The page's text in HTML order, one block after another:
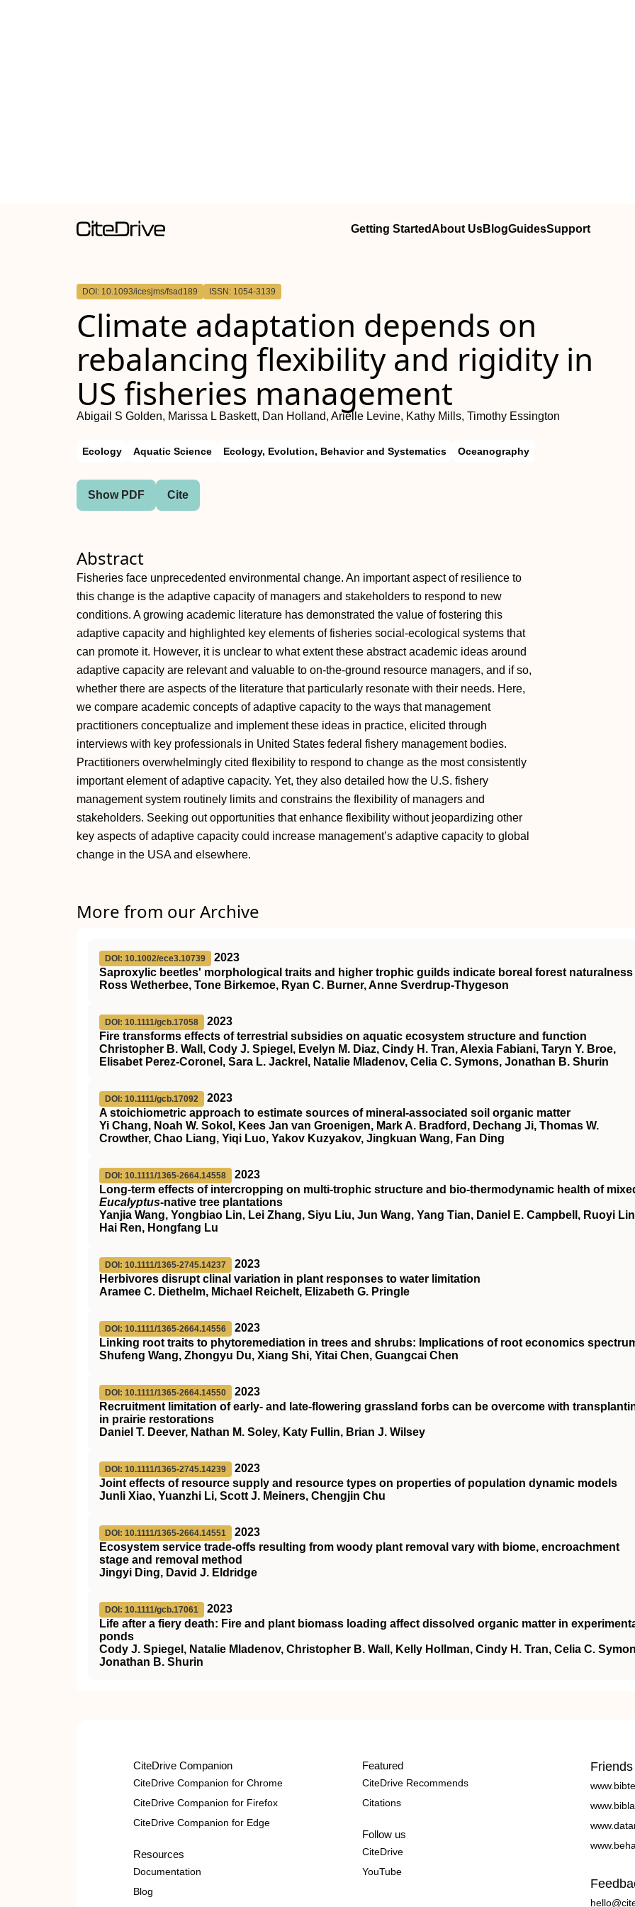
Getting StartedAbout UsBlogGuidesSupport
DOI: 10.1093/icesjms/fsad189 ISSN: 1054-3139
Climate adaptation depends on
rebalancing flexibility and rigidity in
US fisheries management
Abigail S Golden, Marissa L Baskett, Dan Holland, Arielle Levine, Kathy Mills, Timothy Essington
Ecology Aquatic Science Ecology, Evolution, Behavior and Systematics Oceanography
Show PDF Cite
Abstract
Fisheries face unprecedented environmental change. An important aspect of resilience to
this change is the adaptive capacity of managers and stakeholders to respond to new
conditions. A growing academic literature has demonstrated the value of fostering this
adaptive capacity and highlighted key elements of fisheries social-ecological systems that
can promote it. However, it is unclear to what extent these abstract academic ideas around
adaptive capacity are relevant and valuable to on-the-ground resource managers, and if so,
whether there are aspects of the literature that particularly resonate with their needs. Here,
we compare academic concepts of adaptive capacity to the ways that management
practitioners conceptualize and implement these ideas in practice, elicited through
interviews with key professionals in United States federal fishery management bodies.
Practitioners overwhelmingly cited flexibility to respond to change as the most consistently
important element of adaptive capacity. Yet, they also detailed how the U.S. fishery
management system routinely limits and constrains the flexibility of managers and
stakeholders. Seeking out opportunities that enhance flexibility without jeopardizing other
key aspects of adaptive capacity could increase management’s adaptive capacity to global
change in the USA and elsewhere.
More from our Archive
DOI: 10.1002/ece3.10739
2023
Saproxylic beetles' morphological traits and higher trophic guilds indicate boreal forest naturalness
Ross Wetherbee, Tone Birkemoe, Ryan C. Burner, Anne Sverdrup‐Thygeson
DOI: 10.1111/gcb.17058
2023
Fire transforms effects of terrestrial subsidies on aquatic ecosystem structure and function
Christopher B. Wall, Cody J. Spiegel, Evelyn M. Diaz, Cindy H. Tran, Alexia Fabiani, Taryn Y. Broe,
Elisabet Perez‐Coronel, Sara L. Jackrel, Natalie Mladenov, Celia C. Symons, Jonathan B. Shurin
DOI: 10.1111/gcb.17092
2023
A stoichiometric approach to estimate sources of mineral‐associated soil organic matter
Yi Chang, Noah W. Sokol, Kees Jan van Groenigen, Mark A. Bradford, Dechang Ji, Thomas W.
Crowther, Chao Liang, Yiqi Luo, Yakov Kuzyakov, Jingkuan Wang, Fan Ding
DOI: 10.1111/1365-2664.14558
2023
Long‐term effects of intercropping on multi‐trophic structure and bio‐thermodynamic health of
Eucalyptus‐native tree plantations
Yanjia Wang, Yongbiao Lin, Lei Zhang, Siyu Liu, Jun Wang, Yang Tian, Daniel E. Campbell, Ruoyi
Hai Ren, Hongfang Lu
DOI: 10.1111/1365-2745.14237
2023
Herbivores disrupt clinal variation in plant responses to water limitation
Aramee C. Diethelm, Michael Reichelt, Elizabeth G. Pringle
DOI: 10.1111/1365-2664.14556
2023
Linking root traits to phytoremediation in trees and shrubs: Implications of root economics
Shufeng Wang, Zhongyu Du, Xiang Shi, Yitai Chen, Guangcai Chen
DOI: 10.1111/1365-2664.14550
2023
Recruitment limitation of early‐ and late‐flowering grassland forbs can be overcome with
in prairie restorations
Daniel T. Deever, Nathan M. Soley, Katy Fullin, Brian J. Wilsey
DOI: 10.1111/1365-2745.14239
2023
Joint effects of resource supply and resource types on properties of population dynamic models
Junli Xiao, Yuanzhi Li, Scott J. Meiners, Chengjin Chu
DOI: 10.1111/1365-2664.14551
2023
Ecosystem service trade‐offs resulting from woody plant removal vary with biome, encroachment
stage and removal method
Jingyi Ding, David J. Eldridge
DOI: 10.1111/gcb.17061
2023
Life after a fiery death: Fire and plant biomass loading affect dissolved organic matter in
ponds
Cody J. Spiegel, Natalie Mladenov, Christopher B. Wall, Kelly Hollman, Cindy H. Tran, Celia C.
Jonathan B. Shurin
CiteDrive Companion
CiteDrive Companion for Chrome
CiteDrive Companion for Firefox
CiteDrive Companion for Edge
Resources
Documentation
Blog
Featured
CiteDrive Recommends
Citations
Follow us
CiteDrive
YouTube
Friends